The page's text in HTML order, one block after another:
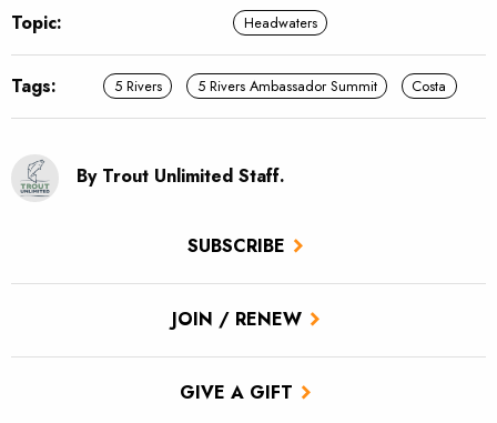
SUBSCRIBE
JOIN / RENEW
GIVE A GIFT
Topic: Headwaters
Tags: 5 Rivers 5 Rivers Ambassador Summit Costa
By Trout Unlimited Staff.